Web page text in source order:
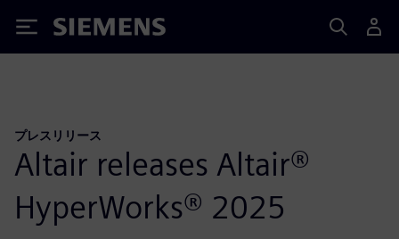
Siemens
プレスリリース
Altair releases Altair®
HyperWorks® 2025